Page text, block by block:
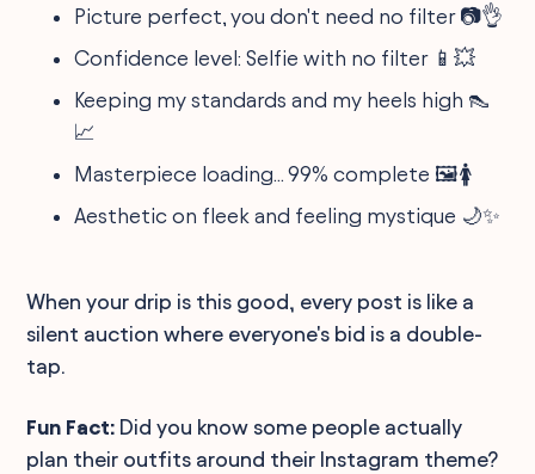
Picture perfect, you don't need no filter 📷👌
Confidence level: Selfie with no filter 📱💥
Keeping my standards and my heels high 👠
📈
Masterpiece loading... 99% complete 🖼️🚺
Aesthetic on fleek and feeling mystique 🌙✨
When your drip is this good, every post is like a
silent auction where everyone's bid is a double-
tap.
Fun Fact: Did you know some people actually
plan their outfits around their Instagram theme?